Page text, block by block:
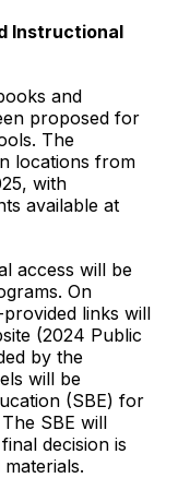
Instructional
and
proposed for
The
locations from
with
available at
access will be
On
links will
(2024 Public
by the
will be
(SBE) for
SBE will
decision is